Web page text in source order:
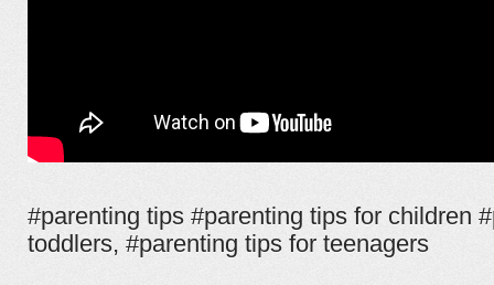
#parenting tips #parenting tips for children
toddlers, #parenting tips for teenagers